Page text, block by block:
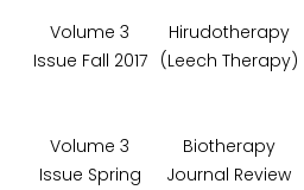
Volume 3
Issue Fall 2017
Hirudotherapy
(Leech Therapy)
Volume 3
Issue Spring
Biotherapy
Journal Review